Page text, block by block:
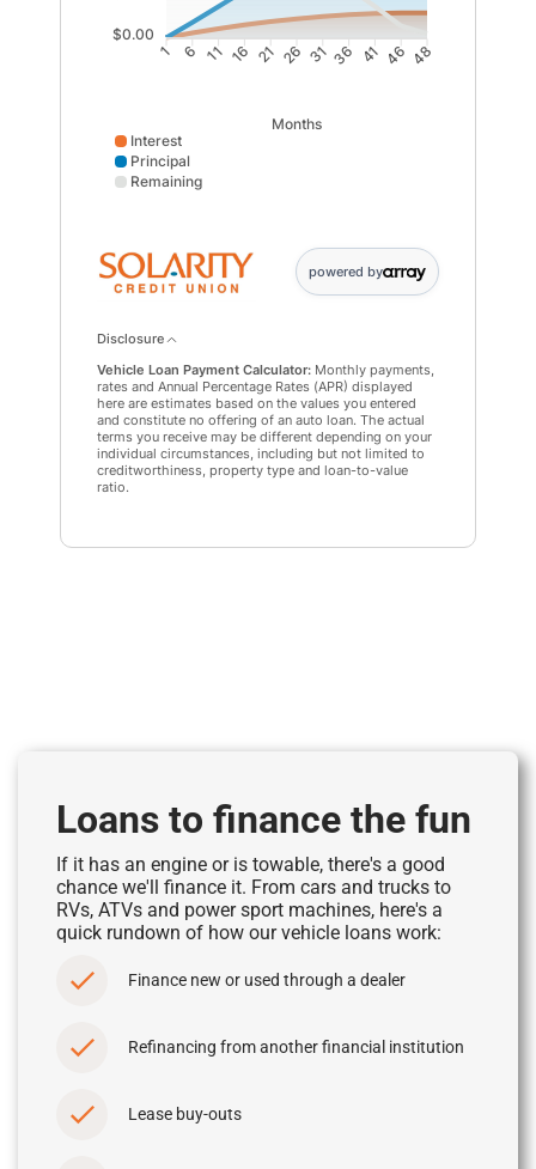
$0.00
1 6 11 16 21 26 31 36 41 46 48
Months
Interest
Principal
Remaining
powered by
Disclosure
Vehicle Loan Payment Calculator: Monthly payments,
rates and Annual Percentage Rates (APR) displayed
here are estimates based on the values you entered
and constitute no offering of an auto loan. The actual
terms you receive may be different depending on your
individual circumstances, including but not limited to
creditworthiness, property type and loan-to-value
ratio.
Loans to finance the fun
If it has an engine or is towable, there's a good
chance we'll finance it. From cars and trucks to
RVs, ATVs and power sport machines, here's a
quick rundown of how our vehicle loans work:
Finance new or used through a dealer
Refinancing from another financial institution
Lease buy-outs